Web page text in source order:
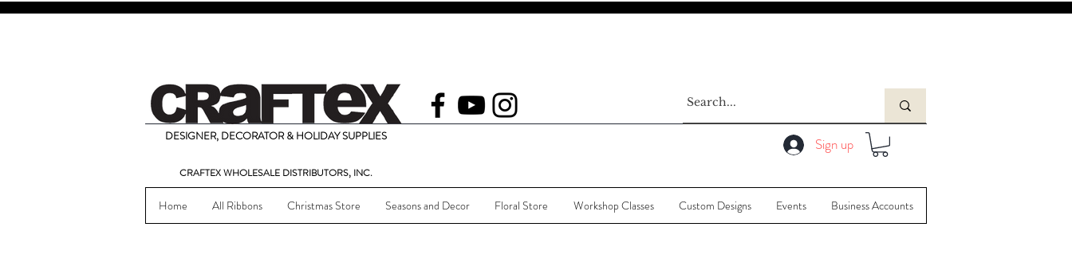
DESIGNER, DECORATOR & HOLIDAY SUPPLIES Sign up
CRAFTEX WHOLESALE DISTRIBUTORS, INC.
Home All Ribbons Christmas Store Seasons and Decor Floral Store Workshop Classes Custom Designs Events Business Accounts